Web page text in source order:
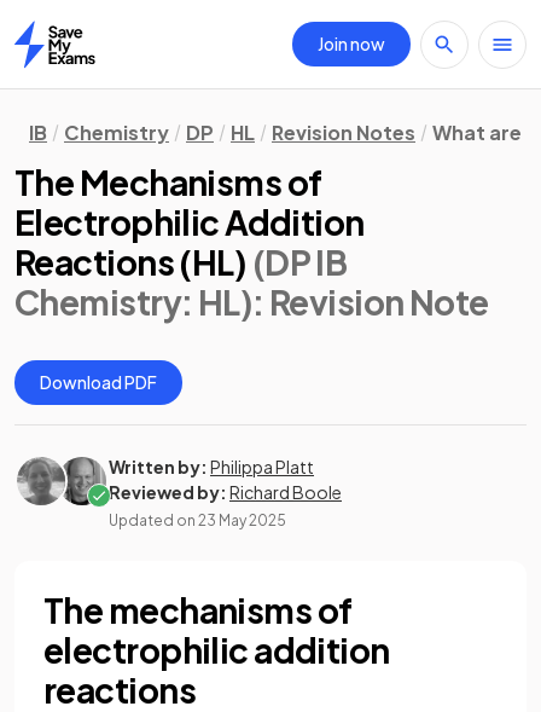
Home
Join now
IB Chemistry DP HL Revision Notes What are
The Mechanisms of
Electrophilic Addition
Reactions (HL) (DP IB
Chemistry: HL): Revision Note
Download PDF
Written by: Philippa Platt
Reviewed by: Richard Boole
Updated on 23 May 2025
The mechanisms of
electrophilic addition
reactions